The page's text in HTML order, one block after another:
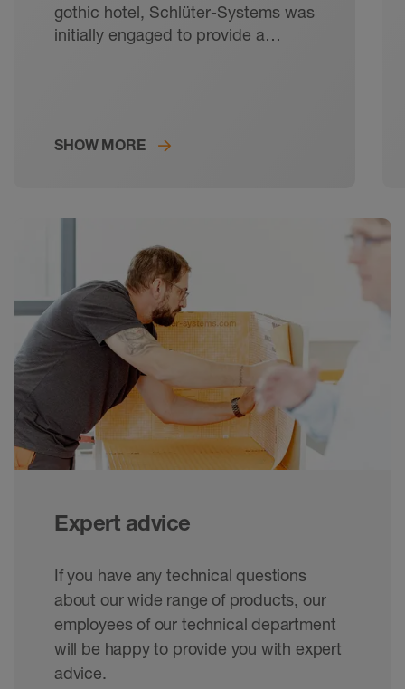
gothic hotel, Schlüter-Systems was
initially engaged to provide a
SHOW MORE
Expert advice
If you have any technical questions
about our wide range of products, our
employees of our technical department
will be happy to provide you with expert
advice.